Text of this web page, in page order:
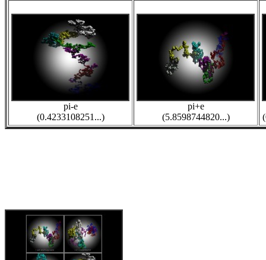
pi-e
(0.4233108251...)
pi+e
(5.8598744820...)